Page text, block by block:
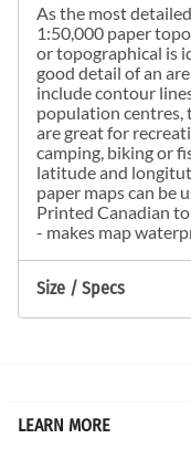
As the most
1:50,000 paper
or topographical is
good detail of an
include contour
population centres,
are great for
camping, biking or
latitude and
paper maps can be
Printed Canadian
- makes map
Size / Specs
LEARN MORE